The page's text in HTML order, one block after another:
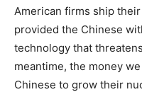
American firms ship
provided the Chinese
technology that
meantime, the money
Chinese to grow their